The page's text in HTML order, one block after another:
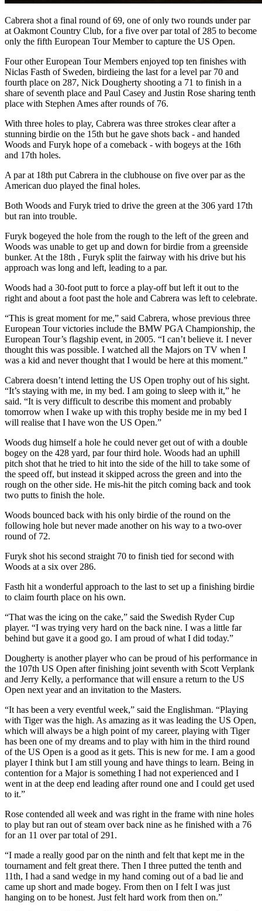
Cabrera shot a final round of 69, one of only two rounds under par
at Oakmont Country Club, for a five over par total of 285 to become
only the fifth European Tour Member to capture the US Open.
Four other European Tour Members enjoyed top ten finishes with
Niclas Fasth of Sweden, birdieing the last for a level par 70 and
fourth place on 287, Nick Dougherty shooting a 71 to finish in a
share of seventh place and Paul Casey and Justin Rose sharing tenth
place with Stephen Ames after rounds of 76.
With three holes to play, Cabrera was three strokes clear after a
stunning birdie on the 15th but he gave shots back - and handed
Woods and Furyk hope of a comeback - with bogeys at the 16th
and 17th holes.
A par at 18th put Cabrera in the clubhouse on five over par as the
American duo played the final holes.
Both Woods and Furyk tried to drive the green at the 306 yard 17th
but ran into trouble.
Furyk bogeyed the hole from the rough to the left of the green and
Woods was unable to get up and down for birdie from a greenside
bunker. At the 18th , Furyk split the fairway with his drive but his
approach was long and left, leading to a par.
Woods had a 30-foot putt to force a play-off but left it out to the
right and about a foot past the hole and Cabrera was left to celebrate.
“This is great moment for me,” said Cabrera, whose previous three
European Tour victories include the BMW PGA Championship, the
European Tour’s flagship event, in 2005. “I can’t believe it. I never
thought this was possible. I watched all the Majors on TV when I
was a kid and never thought that I would be here at this moment.”
Cabrera doesn’t intend letting the US Open trophy out of his sight.
“It’s staying with me, in my bed. I am going to sleep with it,” he
said. “It is very difficult to describe this moment and probably
tomorrow when I wake up with this trophy beside me in my bed I
will realise that I have won the US Open.”
Woods dug himself a hole he could never get out of with a double
bogey on the 428 yard, par four third hole. Woods had an uphill
pitch shot that he tried to hit into the side of the hill to take some of
the speed off, but instead it skipped across the green and into the
rough on the other side. He mis-hit the pitch coming back and took
two putts to finish the hole.
Woods bounced back with his only birdie of the round on the
following hole but never made another on his way to a two-over
round of 72.
Furyk shot his second straight 70 to finish tied for second with
Woods at a six over 286.
Fasth hit a wonderful approach to the last to set up a finishing birdie
to claim fourth place on his own.
“That was the icing on the cake,” said the Swedish Ryder Cup
player. “I was trying very hard on the back nine. I was a little far
behind but gave it a good go. I am proud of what I did today.”
Dougherty is another player who can be proud of his performance in
the 107th US Open after finishing joint seventh with Scott Verplank
and Jerry Kelly, a performance that will ensure a return to the US
Open next year and an invitation to the Masters.
“It has been a very eventful week,” said the Englishman. “Playing
with Tiger was the high. As amazing as it was leading the US Open,
which will always be a high point of my career, playing with Tiger
has been one of my dreams and to play with him in the third round
of the US Open is a good as it gets. This is new for me. I am a good
player I think but I am still young and have things to learn. Being in
contention for a Major is something I had not experienced and I
went in at the deep end leading after round one and I could get used
to it.”
Rose contended all week and was right in the frame with nine holes
to play but ran out of steam over back nine as he finished with a 76
for an 11 over par total of 291.
“I made a really good par on the ninth and felt that kept me in the
tournament and felt great there. Then I three putted the tenth and
11th, I had a sand wedge in my hand coming out of a bad lie and
came up short and made bogey. From then on I felt I was just
hanging on to be honest. Just felt hard work from then on.”